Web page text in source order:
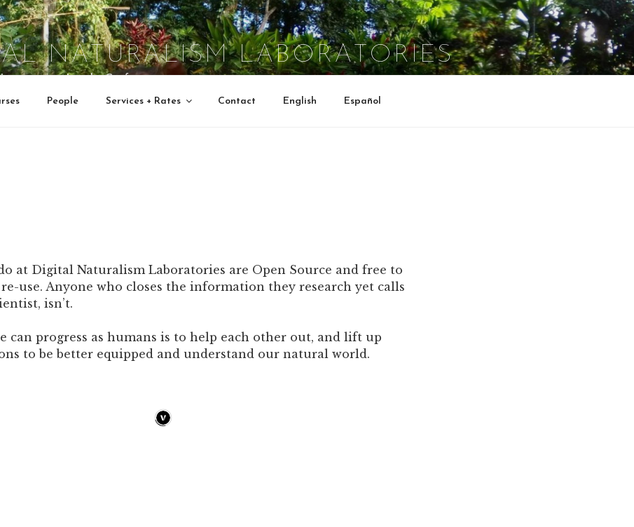
NATURALISM LABORATORIES
Jungle Crafts
People Services + Rates Contact English Español
at Digital Naturalism Laboratories are Open Source and free to
use. Anyone who closes the information they research yet calls
isn’t.
can progress as humans is to help each other out, and lift up
to be better equipped and understand our natural world.